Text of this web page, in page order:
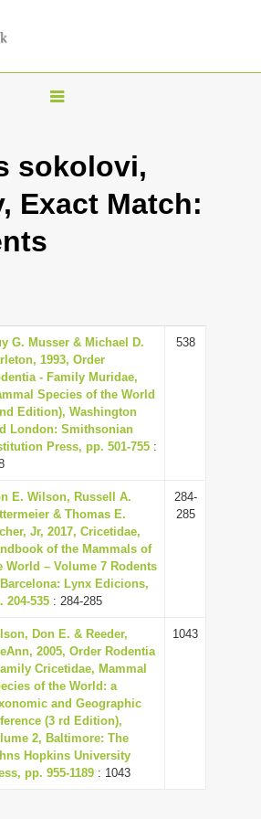
T
g
l
i
g
a
t
i
o
sokolovi,
Exact Match:
G. Musser & Michael D.
1993, Order
- Family Muridae,
Species of the World
Edition), Washington
London: Smithsonian
Press, pp. 501-755 :
538
E. Wilson, Russell A.
& Thomas E.
Jr, 2017, Cricetidae,
of the Mammals of
World – Volume 7 Rodents
Barcelona: Lynx Edicions,
204-535 : 284-285
284-
285
Don E. & Reeder,
2005, Order Rodentia
Cricetidae, Mammal
of the World: a
and Geographic
(3 rd Edition),
2, Baltimore: The
Hopkins University
pp. 955-1189 : 1043
1043